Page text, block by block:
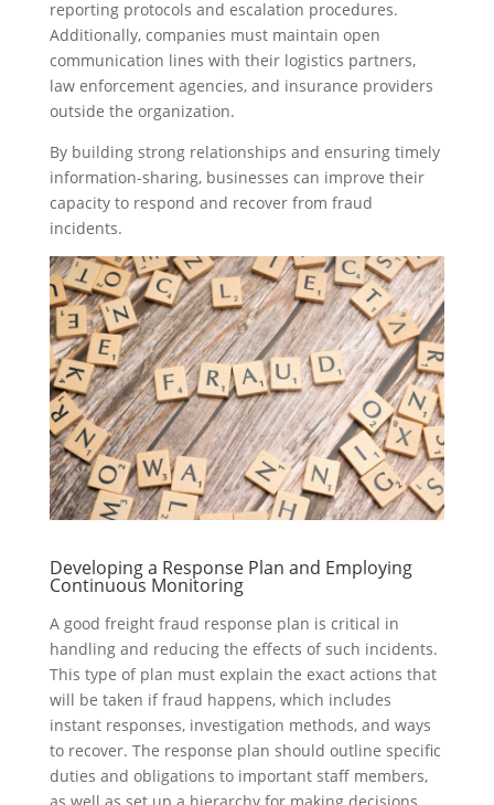
reporting protocols and escalation procedures.
Additionally, companies must maintain open
communication lines with their logistics partners,
law enforcement agencies, and insurance providers
outside the organization.
By building strong relationships and ensuring timely
information-sharing, businesses can improve their
capacity to respond and recover from fraud
incidents.
Developing a Response Plan and Employing
Continuous Monitoring
A good freight fraud response plan is critical in
handling and reducing the effects of such incidents.
This type of plan must explain the exact actions that
will be taken if fraud happens, which includes
instant responses, investigation methods, and ways
to recover. The response plan should outline specific
duties and obligations to important staff members,